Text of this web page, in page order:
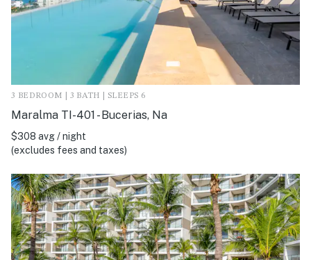
3 BEDROOM | 3 BATH | SLEEPS 6
Maralma TI-401 - Bucerias, Na
$308 avg / night
(excludes fees and taxes)